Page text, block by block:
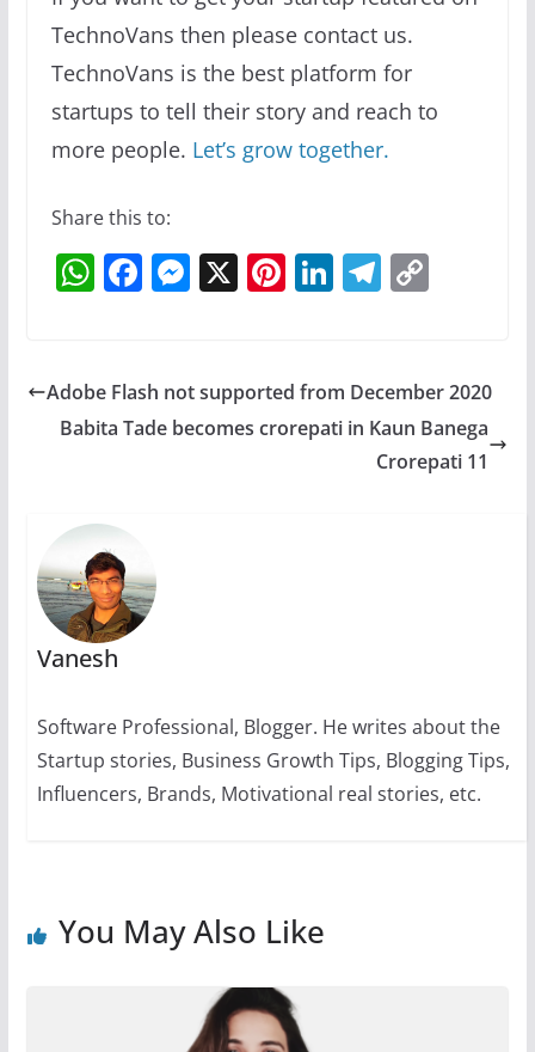
TechnoVans then please contact us.
TechnoVans is the best platform for
startups to tell their story and reach to
more people. Let’s grow together.
Share this to:
W
s
A
F
e
b
M
e
n
X Pi
e
st
Li
e
dI
T
gr
a
m
C
y
Li
n
Adobe Flash not supported from December 2020
Babita Tade becomes crorepati in Kaun Banega
Crorepati 11
Vanesh
Software Professional, Blogger. He writes about the
Startup stories, Business Growth Tips, Blogging Tips,
Influencers, Brands, Motivational real stories, etc.
You May Also Like